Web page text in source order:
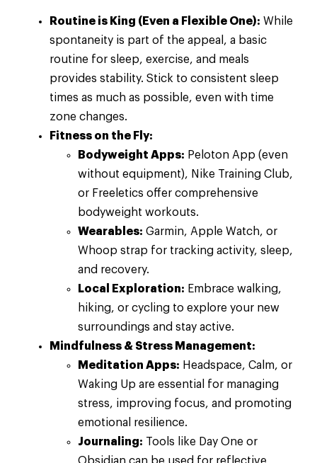
Routine is King (Even a Flexible One): While
spontaneity is part of the appeal, a basic
routine for sleep, exercise, and meals
provides stability. Stick to consistent sleep
times as much as possible, even with time
zone changes.
Fitness on the Fly:
Bodyweight Apps: Peloton App (even
without equipment), Nike Training Club,
or Freeletics offer comprehensive
bodyweight workouts.
Wearables: Garmin, Apple Watch, or
Whoop strap for tracking activity, sleep,
and recovery.
Local Exploration: Embrace walking,
hiking, or cycling to explore your new
surroundings and stay active.
Mindfulness & Stress Management:
Meditation Apps: Headspace, Calm, or
Waking Up are essential for managing
stress, improving focus, and promoting
emotional resilience.
Journaling: Tools like Day One or